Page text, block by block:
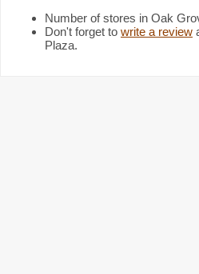
Number of stores in Oak
Don't forget to write a review
Plaza.